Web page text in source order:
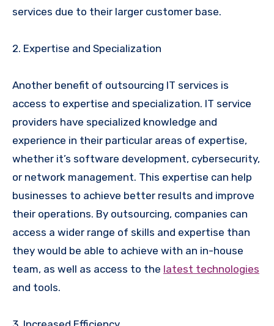
services due to their larger customer base.
2. Expertise and Specialization
Another benefit of outsourcing IT services is
access to expertise and specialization. IT service
providers have specialized knowledge and
experience in their particular areas of expertise,
whether it’s software development, cybersecurity,
or network management. This expertise can help
businesses to achieve better results and improve
their operations. By outsourcing, companies can
access a wider range of skills and expertise than
they would be able to achieve with an in-house
team, as well as access to the latest technologies
and tools.